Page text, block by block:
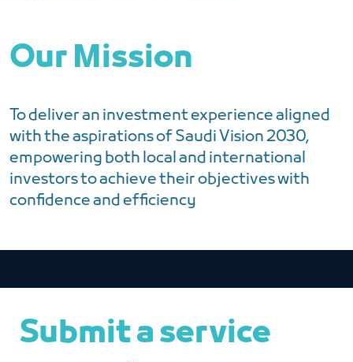
Our Mission
To deliver an investment experience aligned
with the aspirations of Saudi Vision 2030,
empowering both local and international
investors to achieve their objectives with
confidence and efficiency
Submit a service